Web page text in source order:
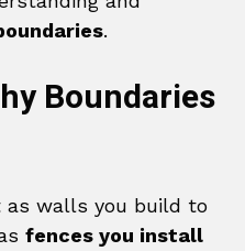
.
Boundaries
as walls you build to
fences you install